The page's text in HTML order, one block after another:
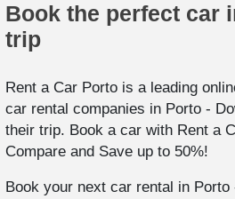
Book the perfect car
trip
Rent a Car Porto is a leading
car rental companies in Porto -
their trip. Book a car with Rent a
Compare and Save up to 50%!
Book your next car rental in